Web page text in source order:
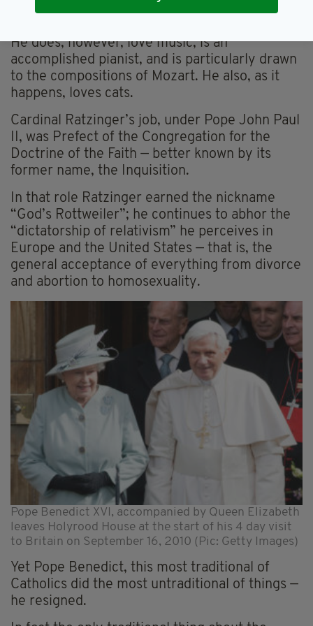
romantic word to anther soul”.
He does, however, love music, is an
accomplished pianist, and is particularly drawn
to the compositions of Mozart. He also, as it
happens, loves cats.
Cardinal Ratzinger’s job, under Pope John Paul
II, was Prefect of the Congregation for the
Doctrine of the Faith — better known by its
former name, the Inquisition.
In that role Ratzinger earned the nickname
“God’s Rottweiler”; he continues to abhor the
“dictatorship of relativism” he perceives in
Europe and the United States — that is, the
general acceptance of everything from divorce
and abortion to homosexuality.
Pope Benedict XVI, accompanied by Queen Elizabeth
leaves Holyrood House at the start of his 4 day visit
to Britain on September 16, 2010 (Pic: Getty Images)
Yet Pope Benedict, this most traditional of
Catholics did the most untraditional of things —
he resigned.